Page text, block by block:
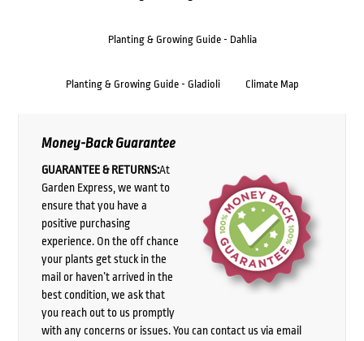
Planting & Growing Guide - Dahlia
Planting & Growing Guide - Gladioli Climate Map
Money-Back Guarantee
GUARANTEE & RETURNS:At
Garden Express, we want to
ensure that you have a
positive purchasing
experience. On the off chance
your plants get stuck in the
mail or haven’t arrived in the
best condition, we ask that
you reach out to us promptly
with any concerns or issues. You can contact us via email